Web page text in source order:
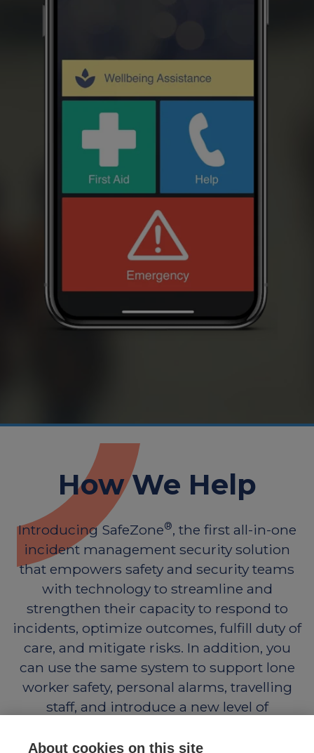
About cookies on this site
How We Help
Introducing SafeZone®, the first all-in-one
incident management security solution
that empowers safety and security teams
with technology to streamline and
strengthen their capacity to respond to
incidents, optimize outcomes, fulfill duty of
care, and mitigate risks. In addition, you
can use the same system to support lone
worker safety, personal alarms, travelling
staff, and introduce a new level of